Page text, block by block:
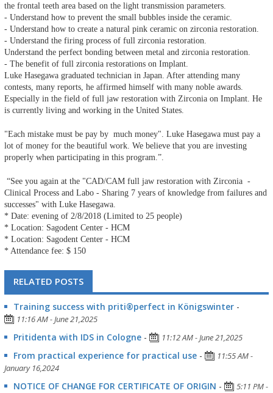
the frontal teeth area based on the light transmission parameters.
- Understand how to prevent the small bubbles inside the ceramic.
- Understand how to create a natural pink ceramic on zirconia restoration.
- Understand the firing process of full zirconia restoration.
Understand the perfect bonding between metal and zirconia restoration.
- The benefit of full zirconia restorations on Implant.
Luke Hasegawa graduated technician in Japan. After attending many
contests, many reports, he affirmed himself with many noble awards.
Especially in the field of full jaw restoration with Zirconia on Implant. He
is currently living and working in the United States.
"Each mistake must be pay by much money". Luke Hasegawa must pay a
lot of money for the beautiful work. We believe that you are investing
properly when participating in this program.”.
“See you again at the "CAD/CAM full jaw restoration with Zirconia -
Clinical Process and Labo - Sharing 7 years of knowledge from failures and
successes" with Luke Hasegawa.
* Date: evening of 2/8/2018 (Limited to 25 people)
* Location: Sagodent Center - HCM
* Location: Sagodent Center - HCM
* Attendance fee: $ 150
RELATED POSTS
Training success with priti®perfect in Königswinter -
11:16 AM - June 21,2025
Pritidenta with IDS in Cologne - 11:12 AM - June 21,2025
From practical experience for practical use -
11:55 AM -
January 16,2024
NOTICE OF CHANGE FOR CERTIFICATE OF ORIGIN -
5:11 PM -